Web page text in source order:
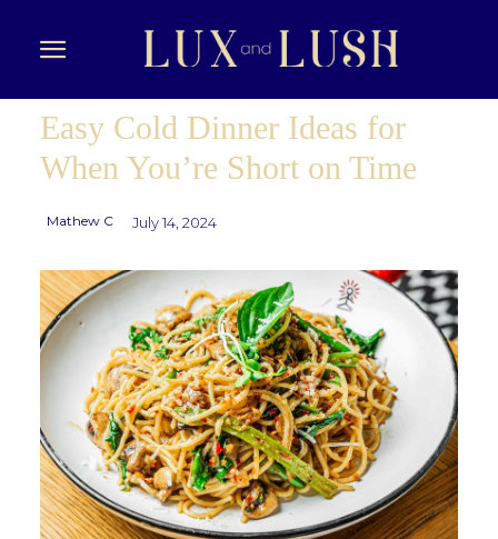
Easy Cold Dinner Ideas for
When You’re Short on Time
Mathew C July 14, 2024